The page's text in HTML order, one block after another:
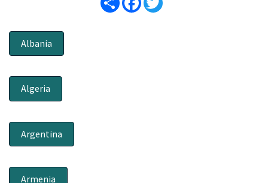
Albania
Algeria
Argentina
Armenia